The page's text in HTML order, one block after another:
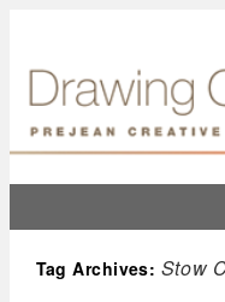
Tag Archives: Stow